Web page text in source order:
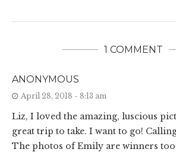
1 COMMENT
ANONYMOUS
April 28, 2018 - 8:13 am
Liz, I loved the amazing, luscious
great trip to take. I want to go!
The photos of Emily are winners